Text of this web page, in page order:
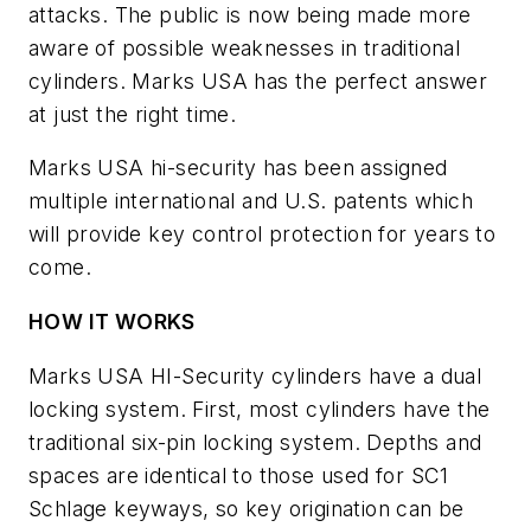
attacks. The public is now being made more
aware of possible weaknesses in traditional
cylinders. Marks USA has the perfect answer
at just the right time.
Marks USA hi-security has been assigned
multiple international and U.S. patents which
will provide key control protection for years to
come.
HOW IT WORKS
Marks USA HI-Security cylinders have a dual
locking system. First, most cylinders have the
traditional six-pin locking system. Depths and
spaces are identical to those used for SC1
Schlage keyways, so key origination can be